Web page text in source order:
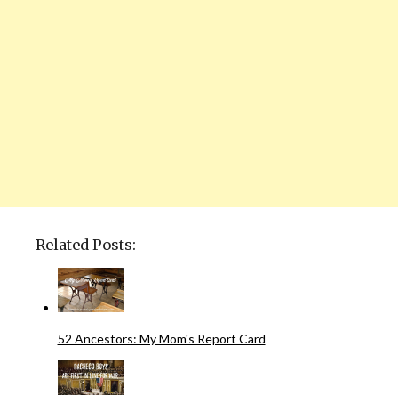
Related Posts:
52 Ancestors: My Mom's Report Card